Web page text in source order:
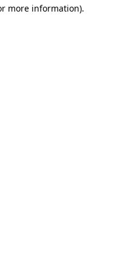
more information).